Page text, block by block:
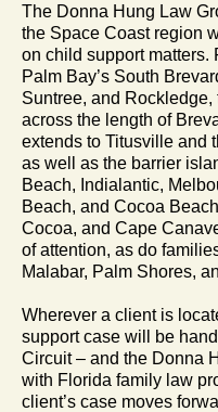
The Donna Hung Law
the Space Coast region
on child support matters.
Palm Bay’s South
Suntree, and
across the length of
extends to Titusville and
as well as the barrier
Beach, Indialantic,
Beach, and Cocoa
Cocoa, and Cape
of attention, as do
Malabar, Palm Shores,
Wherever a client is
support case will be
Circuit – and the Donna
with Florida family law
client’s case moves